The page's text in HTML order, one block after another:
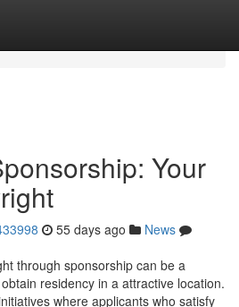
Your
55 days ago
News
through sponsorship can be a
residency in a attractive location.
where applicants who satisfy